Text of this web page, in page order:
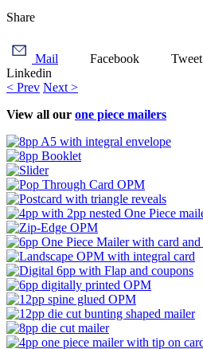
Share
Mail Facebook Tweet
Linkedin
< Prev Next >
View all our one piece mailers